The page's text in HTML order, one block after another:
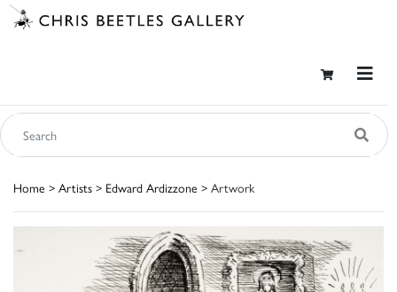
Home > Artists > Edward Ardizzone > Artwork